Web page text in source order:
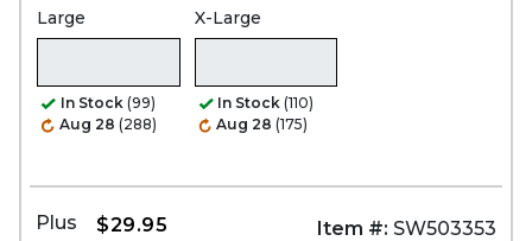
Large
In Stock (99)
Aug 28 (288)
X-Large
In Stock (110)
Aug 28 (175)
Plus $29.95 Item #: SW503353